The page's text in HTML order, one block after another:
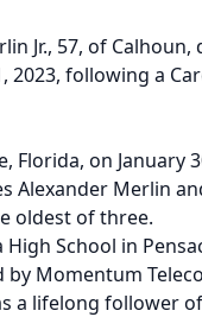
Jr., 57, of Calhoun,
2023, following a
Florida, on January
Alexander Merlin
oldest of three.
School in
by Momentum
a lifelong follower